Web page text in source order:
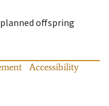
offspring
Accessibility